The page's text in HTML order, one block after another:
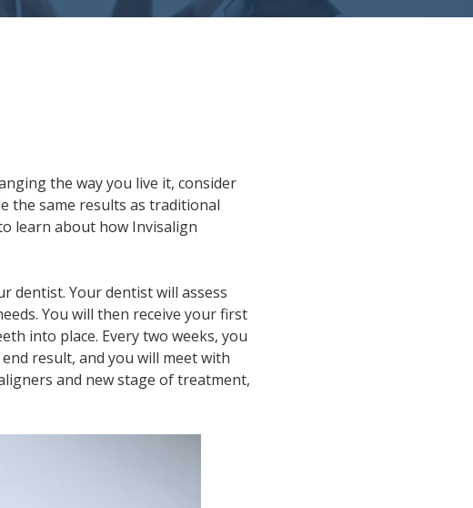
the way you live it, consider
the same results as traditional
learn about how Invisalign
dentist. Your dentist will assess
You will then receive your first
into place. Every two weeks, you
result, and you will meet with
and new stage of treatment,